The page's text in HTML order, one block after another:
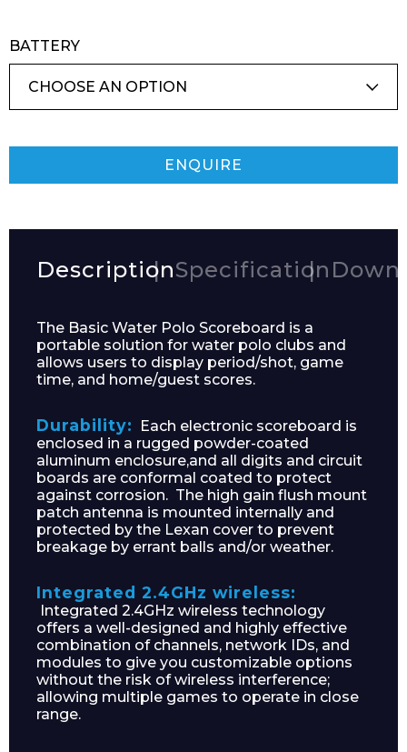
BATTERY
ENQUIRE
DescriptionSpecification
The Basic Water Polo Scoreboard is a
portable solution for water polo clubs and
allows users to display period/shot, game
time, and home/guest scores.
Durability:
Each electronic scoreboard is
enclosed in a rugged powder-coated
aluminum enclosure,and all digits and circuit
boards are conformal coated to protect
against corrosion. The high gain flush mount
patch antenna is mounted internally and
protected by the Lexan cover to prevent
breakage by errant balls and/or weather.
Integrated 2.4GHz wireless:
Integrated 2.4GHz wireless technology
offers a well-designed and highly effective
combination of channels, network IDs, and
modules to give you customizable options
without the risk of wireless interference;
allowing multiple games to operate in close
range.